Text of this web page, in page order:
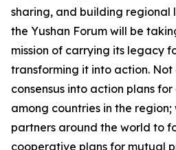
sharing, and building regional
the Yushan Forum will be
mission of carrying its legacy
transforming it into action. Not
consensus into action plans
among countries in the
partners around the world to
cooperative plans for mutual